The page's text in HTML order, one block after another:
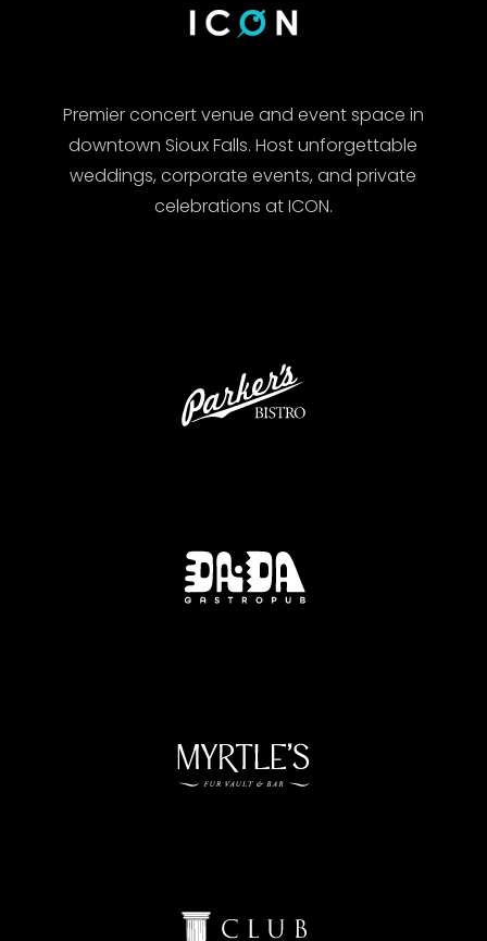
Premier concert venue and event space in
downtown Sioux Falls. Host unforgettable
weddings, corporate events, and private
celebrations at ICON.